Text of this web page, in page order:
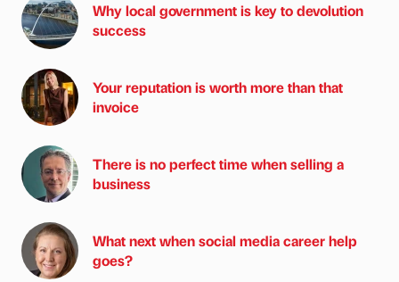
Why local government is key to devolution
success
Your reputation is worth more than that
invoice
There is no perfect time when selling a
business
What next when social media career help
goes?